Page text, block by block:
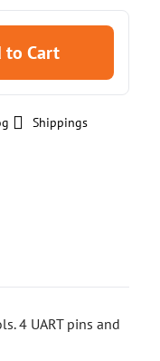
to Cart
Shippings
4 UART pins and